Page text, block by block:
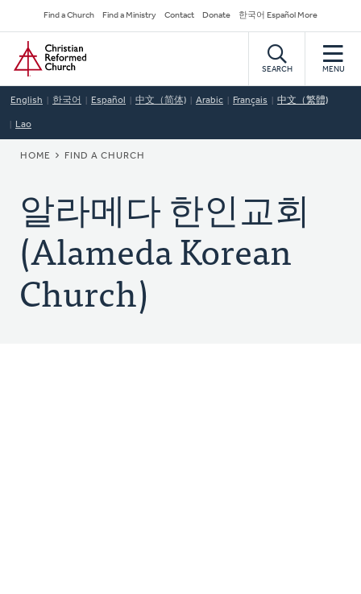
to
main
content
Secondary
Navigation
Find a Church Find a Ministry Contact Donate 한국어 Español More
Home
SEARCH MENU
English 한국어 Español 中文（简体) Arabic Français 中文（繁體)
Lao
BREADCRUMB
HOME FIND A CHURCH
알라메다 한인교회
(Alameda Korean
Church)